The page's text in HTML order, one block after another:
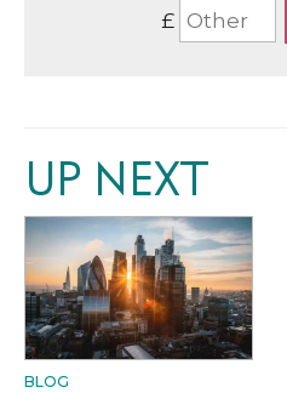
£
UP NEXT
BLOG